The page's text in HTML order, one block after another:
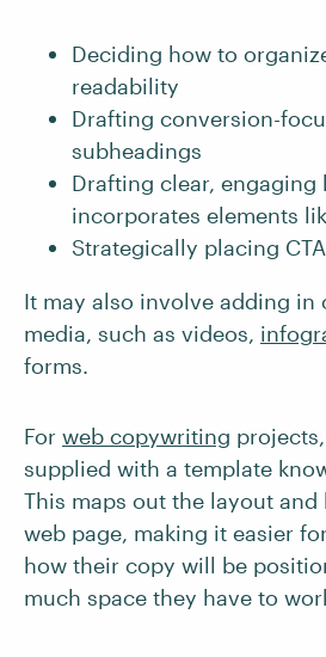
Deciding how to
readability
Drafting conversion-
subheadings
Drafting clear,
incorporates elements
Strategically placing
It may also involve adding in
media, such as videos,
forms.
For web copywriting
supplied with a template
This maps out the layout and
web page, making it easier
how their copy will be
much space they have to